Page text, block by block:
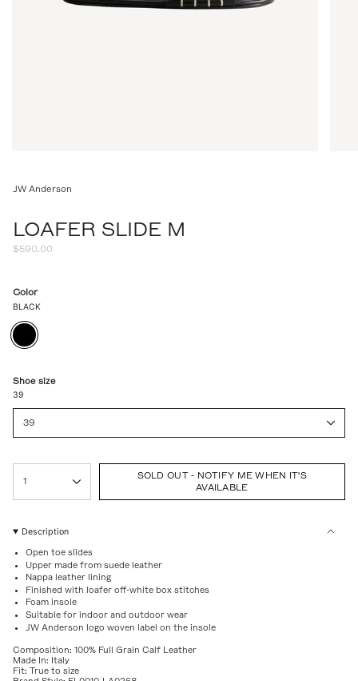
JW Anderson
LOAFER SLIDE M
Regular
$590.00
Color
BLACK
BLACK
Variant
sold
out
Shoe size
39
39
{"in_cart_html"=>"
<span
quantity
</span>
in
cart",
"decrease"=>"Decrease
quantity
product
}}",
"multiples_of"=>"Increments
1
SOLD OUT - NOTIFY ME WHEN IT'S
AVAILABLE
Description
Open toe slides
Upper made from suede leather
Nappa leather lining
Finished with loafer off-white box stitches
Foam insole
Suitable for indoor and outdoor wear
JW Anderson logo woven label on the insole
Composition: 100% Full Grain Calf Leather
Made In: Italy
Fit: True to size